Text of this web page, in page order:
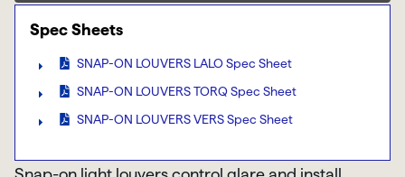
Spec Sheets
SNAP-ON LOUVERS LALO Spec Sheet
SNAP-ON LOUVERS TORQ Spec Sheet
SNAP-ON LOUVERS VERS Spec Sheet